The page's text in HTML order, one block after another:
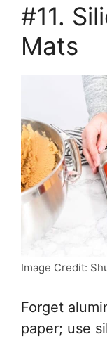
#11.
Mats
Image Credit:
Forget
paper; use